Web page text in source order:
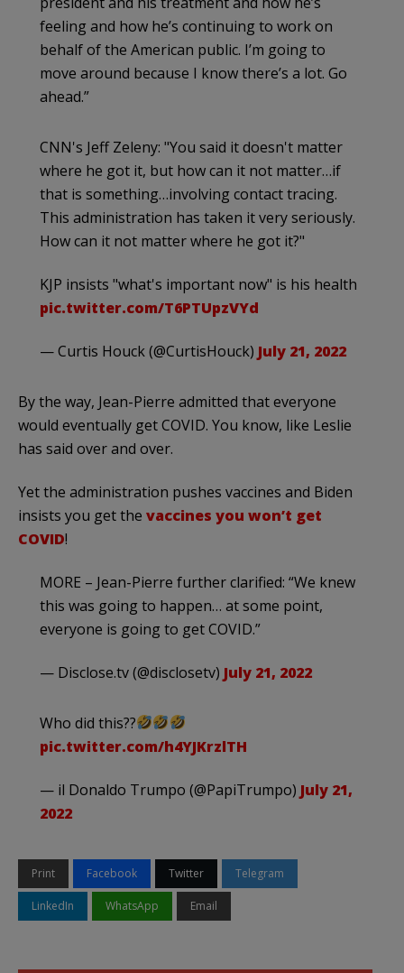
feeling and how he’s continuing to work on
behalf of the American public. I’m going to
move around because I know there’s a lot. Go
ahead.”
CNN's Jeff Zeleny: "You said it doesn't matter
where he got it, but how can it not matter…if
that is something…involving contact tracing.
This administration has taken it very seriously.
How can it not matter where he got it?"
KJP insists "what's important now" is his health
pic.twitter.com/T6PTUpzVYd
— Curtis Houck (@CurtisHouck) July 21, 2022
By the way, Jean-Pierre admitted that everyone
would eventually get COVID. You know, like Leslie
has said over and over.
Yet the administration pushes vaccines and Biden
insists you get the vaccines you won’t get
COVID!
MORE – Jean-Pierre further clarified: “We knew
this was going to happen… at some point,
everyone is going to get COVID.”
— Disclose.tv (@disclosetv) July 21, 2022
Who did this??
pic.twitter.com/h4YJKrzlTH
— il Donaldo Trumpo (@PapiTrumpo) July 21,
2022
Print Facebook Twitter Telegram
LinkedIn WhatsApp Email